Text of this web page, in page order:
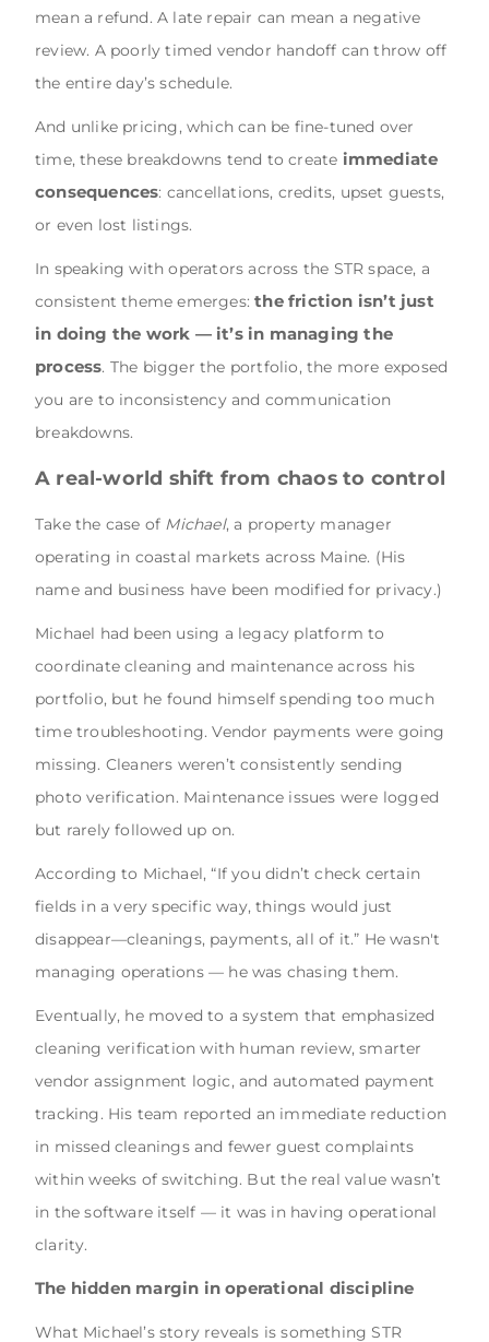
mean a refund. A late repair can mean a negative
review. A poorly timed vendor handoff can throw off
the entire day’s schedule.
And unlike pricing, which can be fine-tuned over
time, these breakdowns tend to create immediate
consequences: cancellations, credits, upset guests,
or even lost listings.
In speaking with operators across the STR space, a
consistent theme emerges:the friction isn’t just
in doing the work — it’s in managing the
process. The bigger the portfolio, the more exposed
you are to inconsistency and communication
breakdowns.
A real-world shift from chaos to control
Take the case of Michael, a property manager
operating in coastal markets across Maine. (His
name and business have been modified for privacy.)
Michael had been using a legacy platform to
coordinate cleaning and maintenance across his
portfolio, but he found himself spending too much
time troubleshooting. Vendor payments were going
missing. Cleaners weren’t consistently sending
photo verification. Maintenance issues were logged
but rarely followed up on.
According to Michael, “If you didn’t check certain
fields in a very specific way, things would just
disappear—cleanings, payments, all of it.” He wasn't
managing operations — he was chasing them.
Eventually, he moved to a system that emphasized
cleaning verification with human review, smarter
vendor assignment logic, and automated payment
tracking. His team reported an immediate reduction
in missed cleanings and fewer guest complaints
within weeks of switching. But the real value wasn’t
in the software itself — it was in having operational
clarity.
The hidden margin in operational discipline
What Michael’s story reveals is something STR